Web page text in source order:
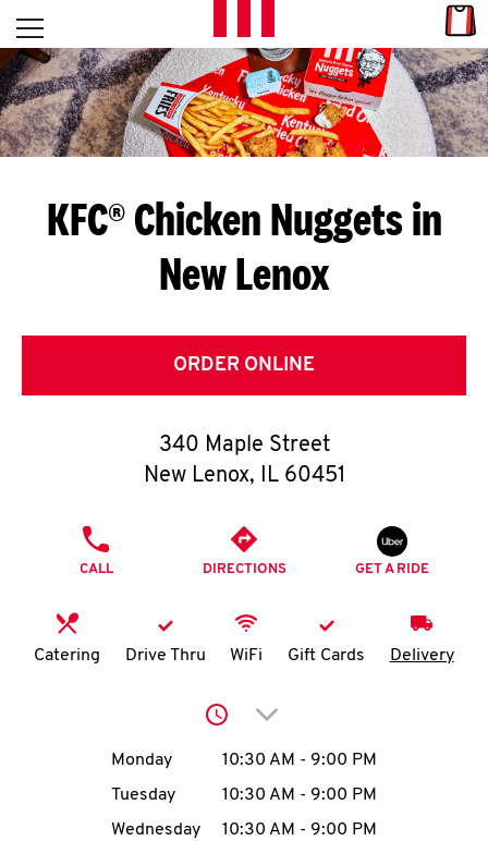
Skip to content
L
E
T
S
G
E
T
O
K
N
account
Open mobile menu
Return to Nav
KFC® Chicken Nuggets in
New Lenox
ORDER ONLINE
340 Maple Street
New Lenox, IL 60451
CALL DIRECTIONS GET A RIDE
Catering Drive Thru WiFi Gift Cards Delivery
Click to expand or
Day of the WeekHours
Monday 10:30 AM - 9:00 PM
Tuesday
10:30 AM - 9:00 PM
Wednesday
10:30 AM - 9:00 PM